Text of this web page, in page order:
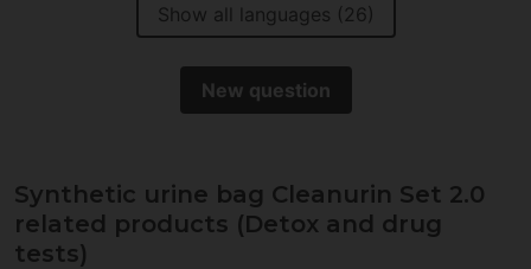
Show all languages (26)
New question
Synthetic urine bag Cleanurin Set 2.0
related products (Detox and drug
tests)